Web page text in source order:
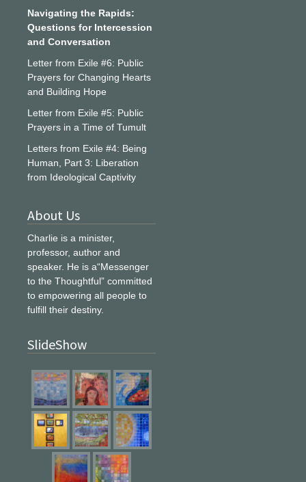
Navigating the Rapids:
Questions for Intercession
and Conversation
Letter from Exile #6: Public
Prayers for Changing Hearts
and Building Hope
Letter from Exile #5: Public
Prayers in a Time of Tumult
Letters from Exile #4: Being
Human, Part 3: Liberation
from Ideological Captivity
About Us
Charlie is a minister,
professor, author and
speaker. He is a“Messenger
to the Thoughtful” committed
to empowering all people to
fulfill their destiny.
SlideShow